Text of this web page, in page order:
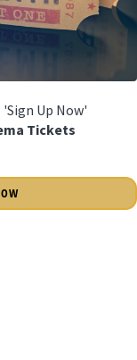
'Sign Up Now'
Tickets